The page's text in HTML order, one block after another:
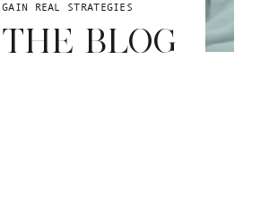
GAIN REAL STRATEGIES
THE BLOG